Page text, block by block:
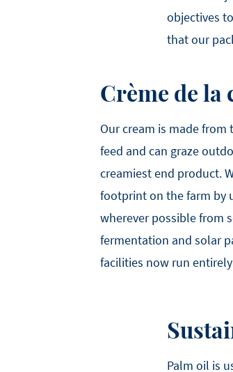
objectives
that our
Crème de la
Our cream is made
feed and can graze
creamiest end product.
footprint on the farm by
wherever possible from
fermentation and solar
facilities now run
Palm oil is